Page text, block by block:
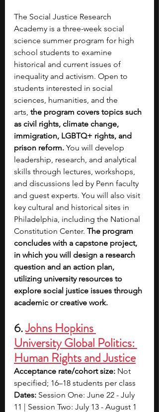
The Social Justice Research
Academy is a three-week social
science summer program for high
school students to examine
historical and current issues of
inequality and activism. Open to
students interested in social
sciences, humanities, and the
arts, the program covers topics such
as civil rights, climate change,
immigration, LGBTQ+ rights, and
prison reform. You will develop
leadership, research, and analytical
skills through lectures, workshops,
and discussions led by Penn faculty
and guest experts. You will also visit
key cultural and historical sites in
Philadelphia, including the National
Constitution Center. The program
concludes with a capstone project,
in which you will design a research
question and an action plan,
utilizing university resources to
explore social justice issues through
academic or creative work.
6.Johns Hopkins
University Global Politics:
Human Rights and Justice
Acceptance rate/cohort size: Not
specified; 16–18 students per class
Dates: Session One: June 22 - July
11 | Session Two: July 13 - August 1